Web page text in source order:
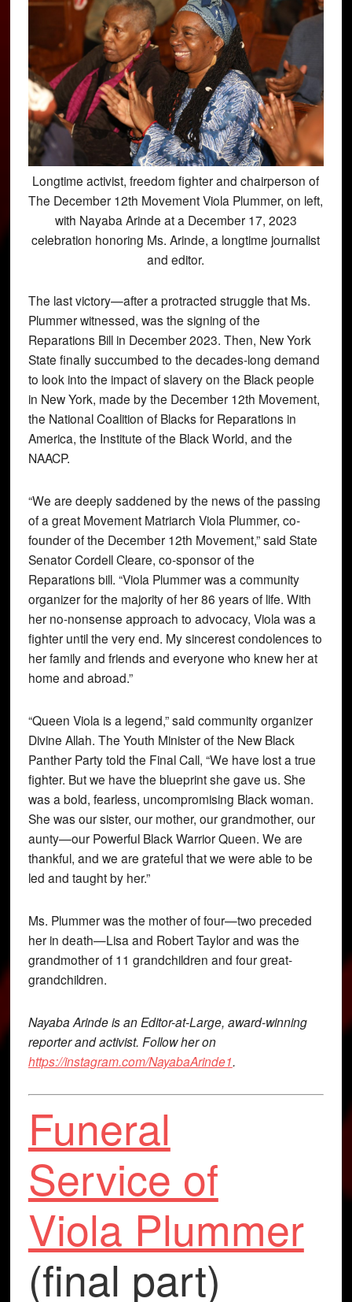
Longtime activist, freedom fighter and chairperson of
The December 12th Movement Viola Plummer, on left,
with Nayaba Arinde at a December 17, 2023
celebration honoring Ms. Arinde, a longtime journalist
and editor.
The last victory—after a protracted struggle that Ms.
Plummer witnessed, was the signing of the
Reparations Bill in December 2023. Then, New York
State finally succumbed to the decades-long demand
to look into the impact of slavery on the Black people
in New York, made by the December 12th Movement,
the National Coalition of Blacks for Reparations in
America, the Institute of the Black World, and the
NAACP.
“We are deeply saddened by the news of the passing
of a great Movement Matriarch Viola Plummer, co-
founder of the December 12th Movement,” said State
Senator Cordell Cleare, co-sponsor of the
Reparations bill. “Viola Plummer was a community
organizer for the majority of her 86 years of life. With
her no-nonsense approach to advocacy, Viola was a
fighter until the very end. My sincerest condolences to
her family and friends and everyone who knew her at
home and abroad.”
“Queen Viola is a legend,” said community organizer
Divine Allah. The Youth Minister of the New Black
Panther Party told the Final Call, “We have lost a true
fighter. But we have the blueprint she gave us. She
was a bold, fearless, uncompromising Black woman.
She was our sister, our mother, our grandmother, our
aunty—our Powerful Black Warrior Queen. We are
thankful, and we are grateful that we were able to be
led and taught by her.”
Ms. Plummer was the mother of four—two preceded
her in death—Lisa and Robert Taylor and was the
grandmother of 11 grandchildren and four great-
grandchildren.
Nayaba Arinde is an Editor-at-Large, award-winning
reporter and activist. Follow her on
https://instagram.com/NayabaArinde1.
Funeral
Service of
Viola Plummer
(final part)